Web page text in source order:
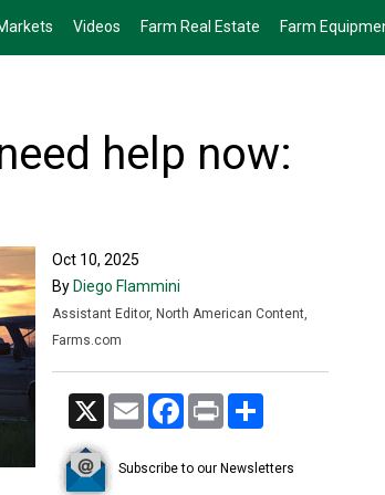
Videos Farm Real Estate Farm
help now:
Oct 10, 2025
By Diego Flammini
Assistant Editor, North American Content,
Farms.com
X Email Facebook
Print
Subscribe to our Newsletters